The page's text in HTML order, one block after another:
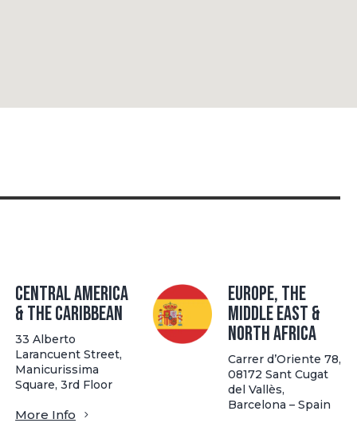
Central America
& the Caribbean
33 Alberto
Larancuent Street,
Manicurissima
Square, 3rd Floor
More Info
Europe, The
Middle East &
North Africa
Carrer d’Oriente 78,
08172 Sant Cugat
del Vallès,
Barcelona – Spain